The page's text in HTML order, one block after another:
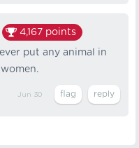
4,167 points
put any animal in
Jun 30